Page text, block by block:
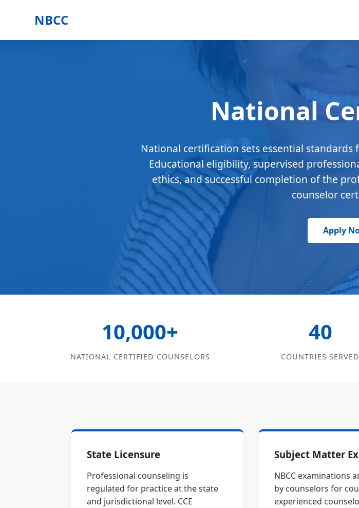
NBCC
National
National certification sets essential
Educational eligibility, supervised
ethics, and successful completion of the
counselor
Apply
10,000+
NATIONAL CERTIFIED COUNSELORS
40
COUNTRIES SERVED
State Licensure
Professional counseling is
regulated for practice at the state
and jurisdictional level. CCE
Subject Matter
NBCC examinations
by counselors for
experienced